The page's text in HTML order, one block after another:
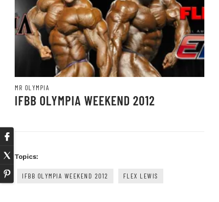
MR OLYMPIA
IFBB OLYMPIA WEEKEND 2012
Topics:
IFBB OLYMPIA WEEKEND 2012 FLEX LEWIS